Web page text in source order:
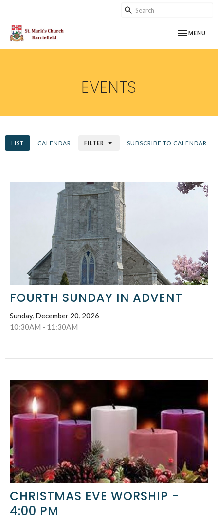
TOGGLE
MENU
EVENTS
LIST CALENDAR SUBSCRIBE TO CALENDAR
FILTER
FOURTH SUNDAY IN ADVENT
Sunday, December 20, 2026
10:30AM - 11:30AM
CHRISTMAS EVE WORSHIP -
4:00 PM